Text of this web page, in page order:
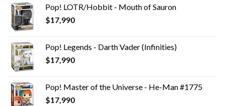
Pop! LOTR/Hobbit - Mouth of Sauron
$17,990
Pop! Legends - Darth Vader (Infinities)
$17,990
Pop! Master of the Universe - He-Man #1775
$17,990